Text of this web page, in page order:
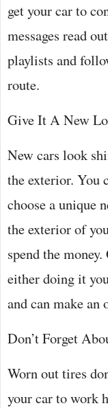
get your car to
messages read
playlists and
route.
Give It A New
New cars look
the exterior. You
choose a unique
the exterior of
spend the
either doing it
and can make an
Don’t Forget
Worn out tires
your car to work